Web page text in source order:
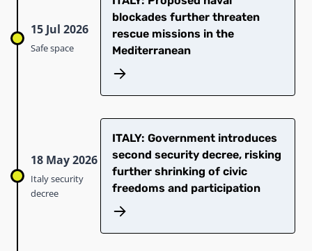
15 Jul 2026
Safe space
blockades further threaten
rescue missions in the
Mediterranean
18 May 2026
Italy security
decree
ITALY: Government introduces
second security decree, risking
further shrinking of civic
freedoms and participation